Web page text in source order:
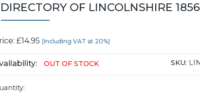
OF LINCOLNSHIRE 1856
£14.95 (Including VAT at 20%)
OUT OF STOCK SKU: